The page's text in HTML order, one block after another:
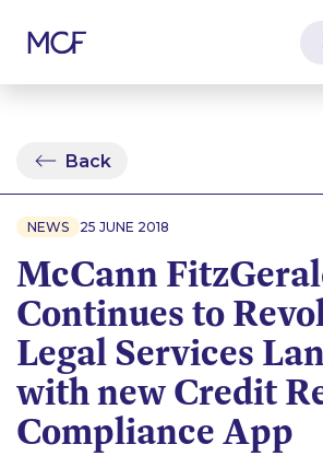
Back
NEWS 25 JUNE 2018
McCann
Continues to
Legal Services
with new Credit
Compliance App